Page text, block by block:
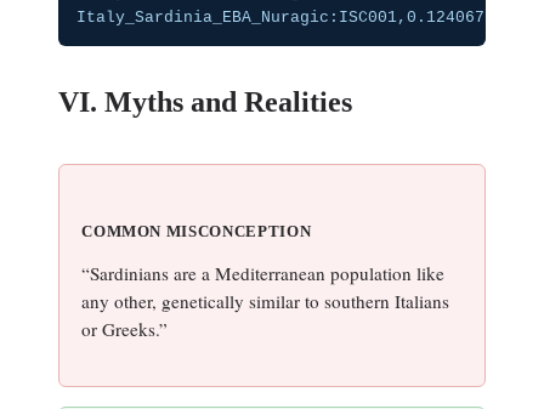
VI. Myths and Realities
COMMON MISCONCEPTION
“Sardinians are a Mediterranean population like
any other, genetically similar to southern Italians
or Greeks.”